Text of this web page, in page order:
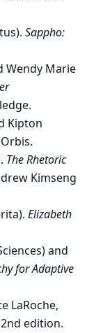
Sappho:
Wendy Marie
Kipton
Orbis.
The Rhetoric
Kimseng
Elizabeth
and
for Adaptive
LaRoche,
edition.